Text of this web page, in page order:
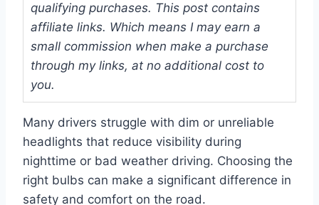
qualifying purchases. This post contains
affiliate links. Which means I may earn a
small commission when make a purchase
through my links, at no additional cost to
you.
Many drivers struggle with dim or unreliable
headlights that reduce visibility during
nighttime or bad weather driving. Choosing the
right bulbs can make a significant difference in
safety and comfort on the road.